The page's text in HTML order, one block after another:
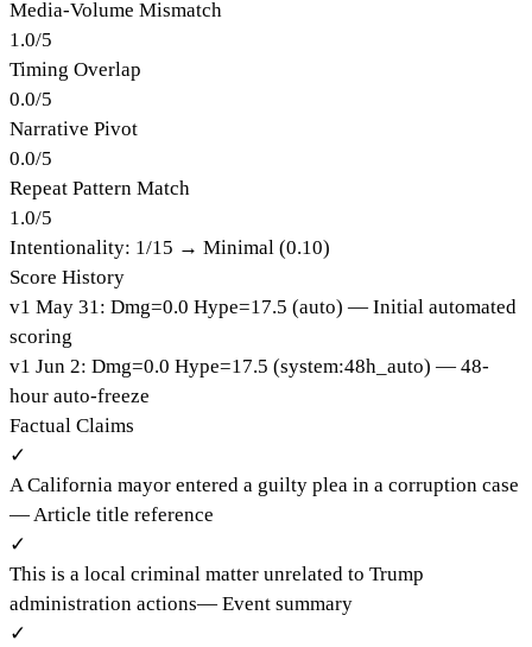
Media-Volume Mismatch
1.0/5
Timing Overlap
0.0/5
Narrative Pivot
0.0/5
Repeat Pattern Match
1.0/5
Intentionality: 1/15 → Minimal (0.10)
Score History
v1 May 31 : Dmg=0.0 Hype=17.5 (auto) — Initial automated
scoring
v1 Jun 2: Dmg=0.0 Hype=17.5 (system:48h_auto) — 48-
hour auto-freeze
Factual Claims
✓
A California mayor entered a guilty plea in a corruption case
— Article title reference
✓
This is a local criminal matter unrelated to Trump
administration actions— Event summary
✓